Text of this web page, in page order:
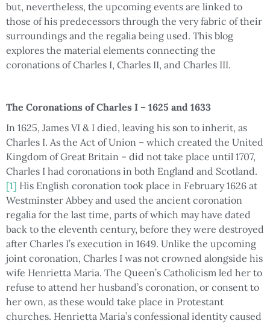
but, nevertheless, the upcoming events are linked to
those of his predecessors through the very fabric of their
surroundings and the regalia being used. This blog
explores the material elements connecting the
coronations of Charles I, Charles II, and Charles III.
The Coronations of Charles I – 1625 and 1633
In 1625, James VI & I died, leaving his son to inherit, as
Charles I. As the Act of Union – which created the United
Kingdom of Great Britain – did not take place until 1707,
Charles I had coronations in both England and Scotland.
[1] His English coronation took place in February 1626 at
Westminster Abbey and used the ancient coronation
regalia for the last time, parts of which may have dated
back to the eleventh century, before they were destroyed
after Charles I’s execution in 1649. Unlike the upcoming
joint coronation, Charles I was not crowned alongside his
wife Henrietta Maria. The Queen’s Catholicism led her to
refuse to attend her husband’s coronation, or consent to
her own, as these would take place in Protestant
churches. Henrietta Maria’s confessional identity caused